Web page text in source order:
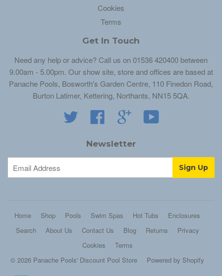
Cookies
Terms
Get In Touch
Need any help or advice? Call us on 01536 420400 between
9.00am - 5.00pm. Our show site, store and offices are based at
Panache Pools, Bosworth's Garden Centre, 110 Finedon Road,
Burton Latimer, Kettering, Northants, NN15 5QA.
Twitter
Facebook Google YouTube
Newsletter
Home Shop Pools Swim Spas Hot Tubs
Enclosures
Search
About Us Contact Us Blog Returns
Privacy
Cookies
Terms
© 2026 Panache Pools' Discount Pool Store
Powered by Shopify